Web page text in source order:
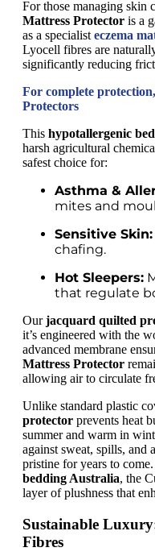
For those managing skin
Mattress Protector is a
as a specialist eczema
Lyocell fibres are
significantly reducing
For complete
Protectors
This hypotallergenic
harsh agricultural
safest choice for:
Asthma &
mites and
Sensitive Skin:
chafing.
Hot Sleepers:
that regulate
Ourjacquard quilted
it’s engineered with the
advanced membrane
Mattress Protector
allowing air to circulate
Unlike standard plastic
protector prevents heat
summer and warm in
against sweat, spills, and
pristine for years to
bedding Australia, the
layer of plushness that
Sustainable
Fibres